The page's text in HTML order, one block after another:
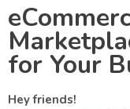
for Your
Hey friends!